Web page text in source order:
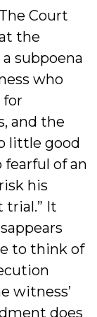
Court
the
subpoena
who
for
and the
little good
fearful of an
his
It
to think of
witness’
does